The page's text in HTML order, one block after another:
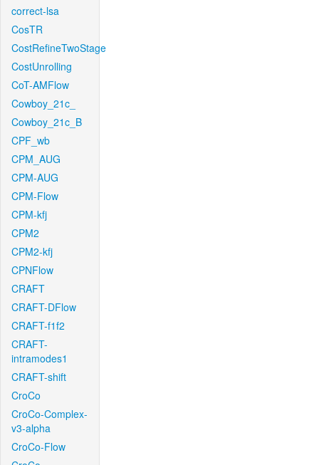
correct-lsa
CosTR
CostRefineTwoStage
CostUnrolling
CoT-AMFlow
Cowboy_21c_
Cowboy_21c_B
CPF_wb
CPM_AUG
CPM-AUG
CPM-Flow
CPM-kfj
CPM2
CPM2-kfj
CPNFlow
CRAFT
CRAFT-DFlow
CRAFT-f1f2
CRAFT-
intramodes1
CRAFT-shift
CroCo
CroCo-Complex-
v3-alpha
CroCo-Flow